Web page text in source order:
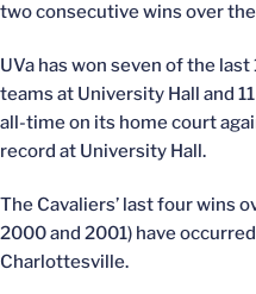
two consecutive wins over the
UVa has won seven of the
teams at University Hall and
all-time on its home court
record at University Hall.
The Cavaliers’ last four wins
2000 and 2001) have
Charlottesville.